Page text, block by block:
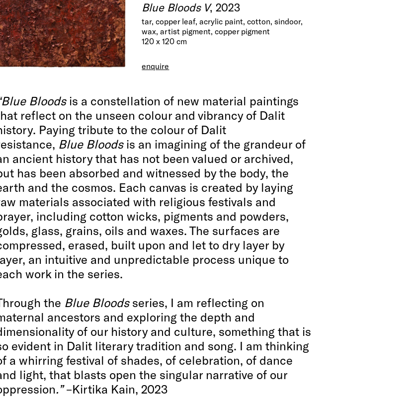
Blue Bloods V, 2023
tar, copper leaf, acrylic paint, cotton, sindoor,
wax, artist pigment, copper pigment
120 x 120 cm
enquire
Bloodsis a constellation of new material paintings
reflect on the unseen colour and vibrancy of Dalit
Paying tribute to the colour of Dalit
Blue Bloodsis an imagining of the grandeur of
ancient history that has not been valued or archived,
has been absorbed and witnessed by the body, the
and the cosmos. Each canvas is created by laying
materials associated with religious festivals and
including cotton wicks, pigments and powders,
glass, grains, oils and waxes. The surfaces are
erased, built upon and let to dry layer by
an intuitive and unpredictable process unique to
work in the series.
the Blue Bloodsseries, I am reflecting on
ancestors and exploring the depth and
of our history and culture, something that is
evident in Dalit literary tradition and song. I am thinking
a whirring festival of shades, of celebration, of dance
light, that blasts open the singular narrative of our
.”–Kirtika Kain, 2023